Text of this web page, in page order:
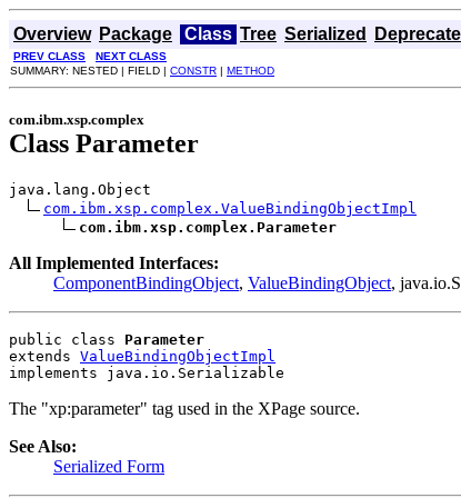
Overview Package Class Tree Serialized
PREV CLASS NEXT CLASS
SUMMARY: NESTED | FIELD | CONSTR | METHOD
com.ibm.xsp.complex
Class Parameter
java.lang.Object
com.ibm.xsp.complex.ValueBindingObjectImpl
com.ibm.xsp.complex.Parameter
All Implemented Interfaces:
ComponentBindingObject, ValueBindingObject,
public class Parameter
extends ValueBindingObjectImpl
implements java.io.Serializable
The "xp:parameter" tag used in the XPage source.
See Also:
Serialized Form